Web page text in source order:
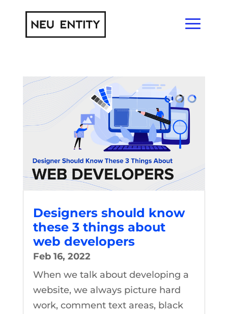
Designers should know
these 3 things about
web developers
Feb 16, 2022
When we talk about developing a
website, we always picture hard
work, comment text areas, black